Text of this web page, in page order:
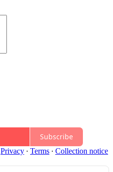
Subscribe
Privacy ∙ Terms ∙ Collection notice